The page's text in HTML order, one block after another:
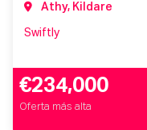
Athy, Kildare
Swiftly
€234,000
Oferta más alta